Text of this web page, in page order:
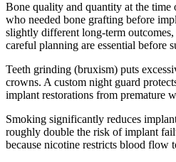
Bone quality and quantity at the time
who needed bone grafting before
slightly different long-term
careful planning are essential before
Teeth grinding (bruxism) puts
crowns. A custom night guard
implant restorations from premature
Smoking significantly reduces
roughly double the risk of implant
because nicotine restricts blood flow